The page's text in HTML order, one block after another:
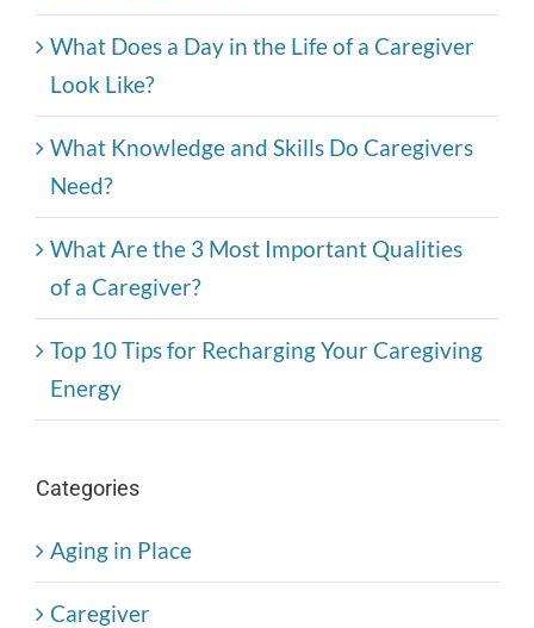
What Does a Day in the Life of a Caregiver
Look Like?
What Knowledge and Skills Do Caregivers
Need?
What Are the 3 Most Important Qualities
of a Caregiver?
Top 10 Tips for Recharging Your Caregiving
Energy
Categories
Aging in Place
Caregiver